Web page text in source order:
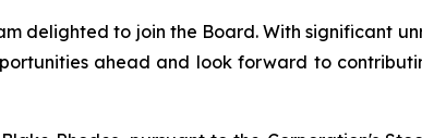
delighted to join the Board. With significant
ahead and look forward to